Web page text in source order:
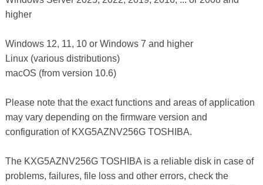
higher
Windows 12, 11, 10 or Windows 7 and higher
Linux (various distributions)
macOS (from version 10.6)
Please note that the exact functions and areas of application
may vary depending on the firmware version and
configuration of KXG5AZNV256G TOSHIBA.
The KXG5AZNV256G TOSHIBA is a reliable disk in case of
problems, failures, file loss and other errors, check the